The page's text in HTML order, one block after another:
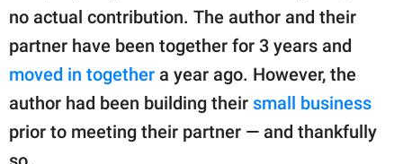
no actual contribution. The author and their
partner have been together for 3 years and
moved in together a year ago. However, the
author had been building their small business
prior to meeting their partner — and thankfully